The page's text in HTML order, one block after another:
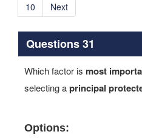
10
Next
Questions 31
Which factor is most
selecting aprincipal
Options: